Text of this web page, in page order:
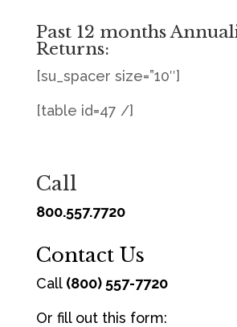
Past 12 months
Returns:
[su_spacer size=”10″]
[table id=47 /]
Call
800.557.7720
Contact Us
Call (800) 557-7720
Or fill out this form: